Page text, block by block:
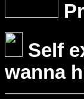
Self
wanna